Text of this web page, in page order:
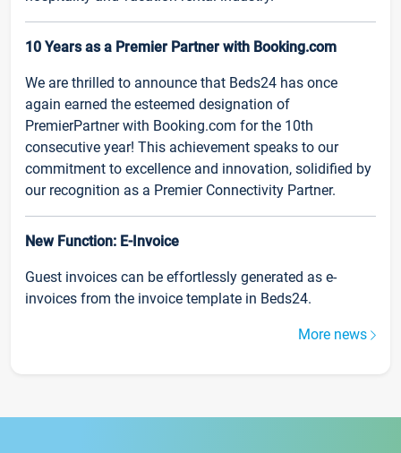
10 Years as a Premier Partner with Booking.com
We are thrilled to announce that Beds24 has once
again earned the esteemed designation of
PremierPartner with Booking.com for the 10th
consecutive year! This achievement speaks to our
commitment to excellence and innovation, solidified by
our recognition as a Premier Connectivity Partner.
New Function: E-Invoice
Guest invoices can be effortlessly generated as e-
invoices from the invoice template in Beds24.
More news